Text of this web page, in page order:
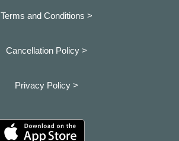
Terms and Conditions >
Cancellation Policy >
Privacy Policy >